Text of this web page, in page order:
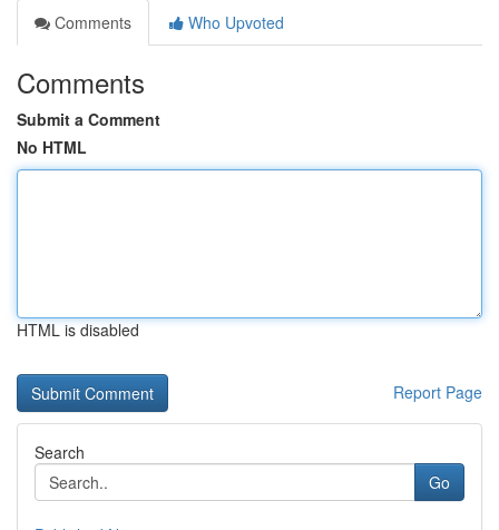
Comments
Who Upvoted
Comments
Submit a Comment
No HTML
HTML is disabled
Report Page
Search
Go